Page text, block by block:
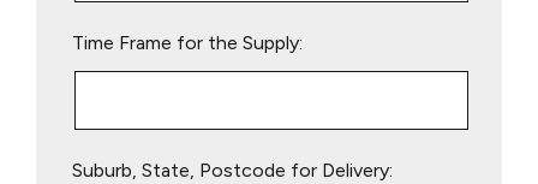
Time Frame for the Supply:
Suburb, State, Postcode for Delivery: